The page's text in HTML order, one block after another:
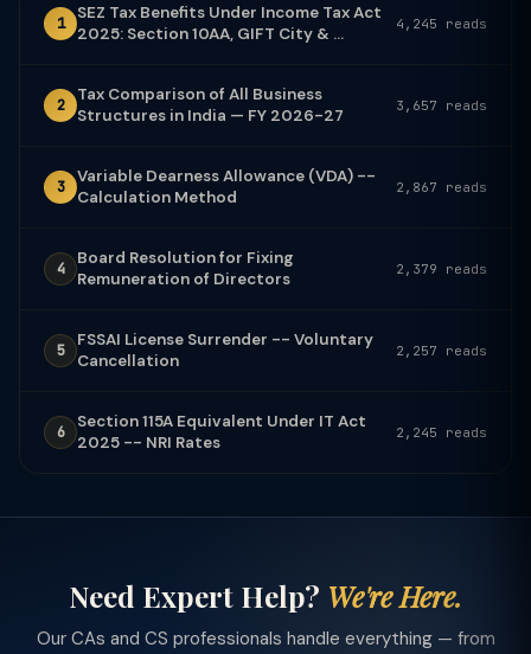
1
SEZ Tax Benefits Under Income Tax Act
2025: Section 10AA, GIFT City & ...
4,245 reads
2
Tax Comparison of All Business
Structures in India — FY 2026-27
3,657 reads
3
Variable Dearness Allowance (VDA) --
Calculation Method
2,867 reads
4
Board Resolution for Fixing
Remuneration of Directors
2,379 reads
5
FSSAI License Surrender -- Voluntary
Cancellation
2,257 reads
6
Section 115A Equivalent Under IT Act
2025 -- NRI Rates
2,245 reads
Need Expert Help? We're Here.
Our CAs and CS professionals handle everything — from